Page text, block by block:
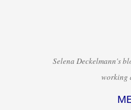
Selena Deckelmann's
working